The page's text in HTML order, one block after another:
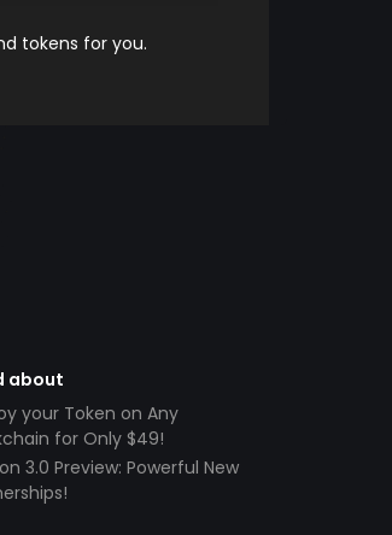
tokens for you.
about
your Token on Any
for Only $49!
3.0 Preview: Powerful New